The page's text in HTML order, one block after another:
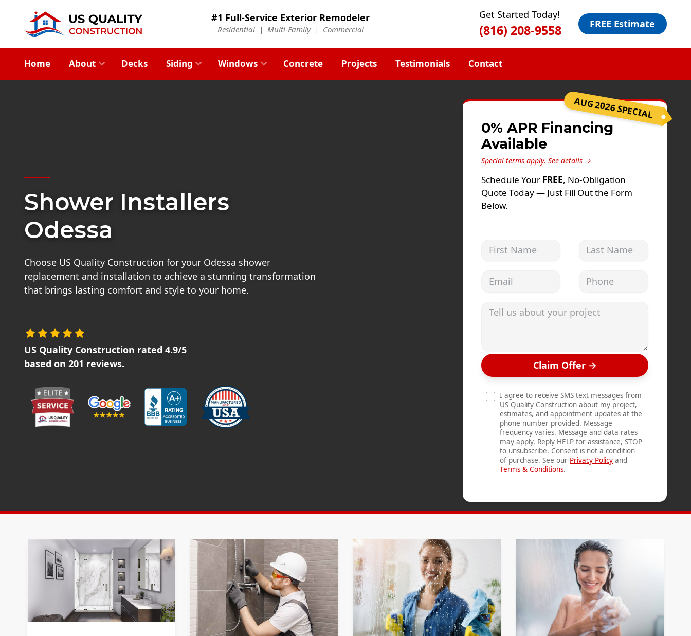
#1 Full-Service Exterior Remodeler
Residential | Multi-Family| Commercial
Get Started Today!
(816) 208-9558 FREE Estimate
Home About Decks Siding Windows Concrete Projects Testimonials Contact
Shower Installers
Odessa
Choose US Quality Construction for your Odessa shower
replacement and installation to achieve a stunning transformation
that brings lasting comfort and style to your home.
US Quality Construction rated 4.9/5
based on 201 reviews.
AUG 2026 SPECIAL
0% APR Financing
Available
Special terms apply. See details →
Schedule Your FREE, No-Obligation
Quote Today — Just Fill Out the Form
Below.
First Name Last Name
Email address Phone
Tell us about your project
Claim Offer→
I agree to receive SMS text messages from
US Quality Construction about my project,
estimates, and appointment updates at the
phone number provided. Message
frequency varies. Message and data rates
may apply. Reply HELP for assistance, STOP
to unsubscribe. Consent is not a condition
of purchase. See our Privacy Policy and
Terms & Conditions.